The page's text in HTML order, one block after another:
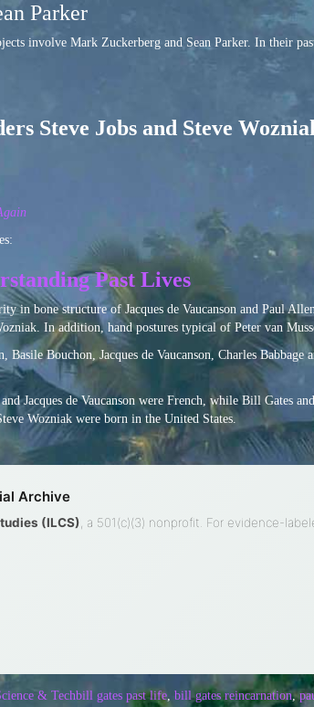
Parker
involve Mark Zuckerberg and Sean Parker. In their
Steve Jobs and Steve
Past Lives
in bone structure of Jacques de Vaucanson and Paul
In addition, hand postures typical of Peter van
Bouchon, Jacques de Vaucanson, Charles
Jacques de Vaucanson were French, while Bill Gates
Wozniak were born in the United States.
Archive
(ILCS) , a 501(c)(3) nonprofit. For evidence-
& Techbill gates past life bill gates reincarnation,